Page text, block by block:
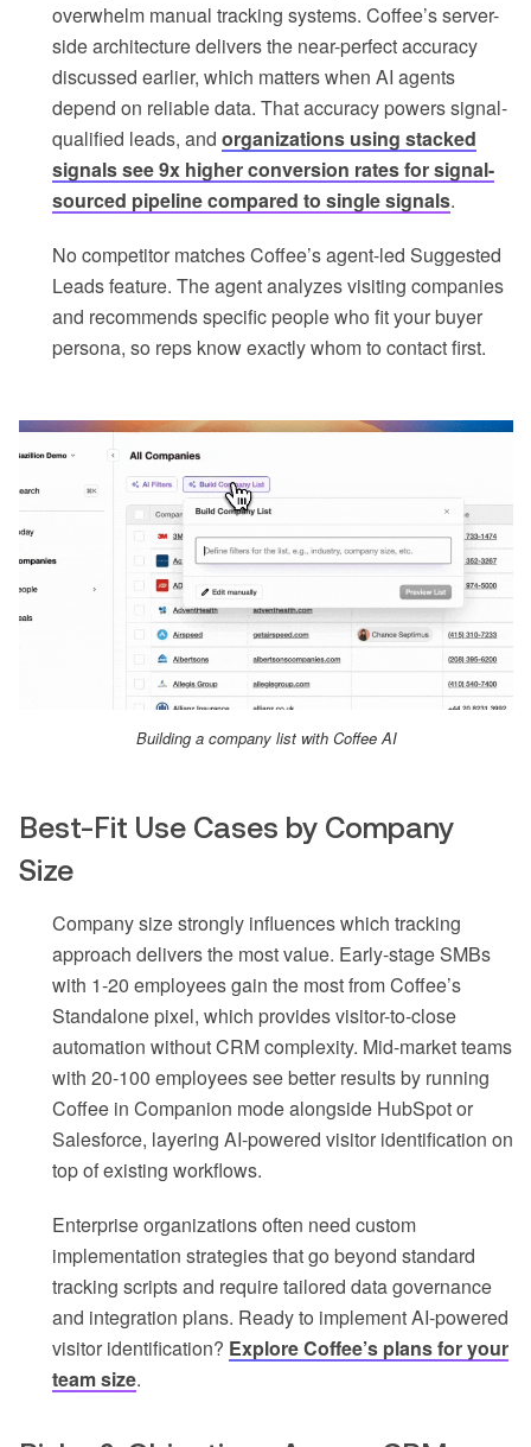
overwhelm manual tracking systems. Coffee’s server-
side architecture delivers the near-perfect accuracy
discussed earlier, which matters when AI agents
depend on reliable data. That accuracy powers signal-
qualified leads, and organizations using stacked
signals see 9x higher conversion rates for signal-
sourced pipeline compared to single signals.
No competitor matches Coffee’s agent-led Suggested
Leads feature. The agent analyzes visiting companies
and recommends specific people who fit your buyer
persona, so reps know exactly whom to contact first.
Building a company list with Coffee AI
Best-Fit Use Cases by Company
Size
Company size strongly influences which tracking
approach delivers the most value. Early-stage SMBs
with 1-20 employees gain the most from Coffee’s
Standalone pixel, which provides visitor-to-close
automation without CRM complexity. Mid-market teams
with 20-100 employees see better results by running
Coffee in Companion mode alongside HubSpot or
Salesforce, layering AI-powered visitor identification on
top of existing workflows.
Enterprise organizations often need custom
implementation strategies that go beyond standard
tracking scripts and require tailored data governance
and integration plans. Ready to implement AI-powered
visitor identification? Explore Coffee’s plans for your
team size.